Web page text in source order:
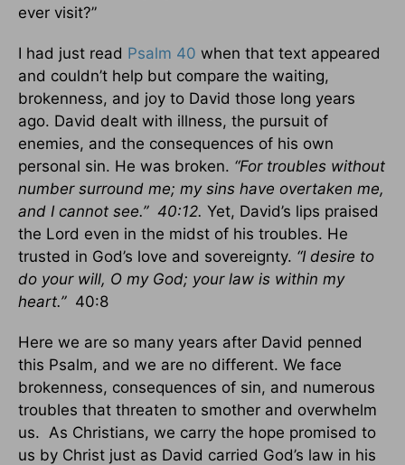
ever visit?”
I had just read Psalm 40 when that text appeared
and couldn’t help but compare the waiting,
brokenness, and joy to David those long years
ago. David dealt with illness, the pursuit of
enemies, and the consequences of his own
personal sin. He was broken. “For troubles without
number surround me; my sins have overtaken me,
and I cannot see.” 40:12. Yet, David’s lips praised
the Lord even in the midst of his troubles. He
trusted in God’s love and sovereignty. “I desire to
do your will, O my God; your law is within my
heart.”40:8
Here we are so many years after David penned
this Psalm, and we are no different. We face
brokenness, consequences of sin, and numerous
troubles that threaten to smother and overwhelm
us. As Christians, we carry the hope promised to
us by Christ just as David carried God’s law in his